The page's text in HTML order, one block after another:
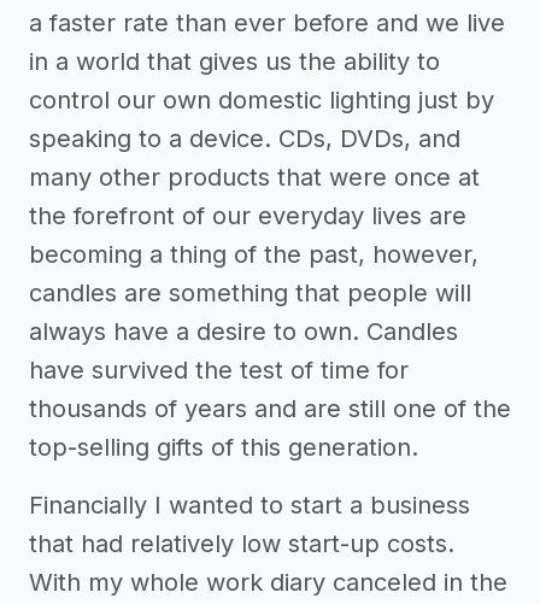
a faster rate than ever before and we live
in a world that gives us the ability to
control our own domestic lighting just by
speaking to a device. CDs, DVDs, and
many other products that were once at
the forefront of our everyday lives are
becoming a thing of the past, however,
candles are something that people will
always have a desire to own. Candles
have survived the test of time for
thousands of years and are still one of the
top-selling gifts of this generation.
Financially I wanted to start a business
that had relatively low start-up costs.
With my whole work diary canceled in the